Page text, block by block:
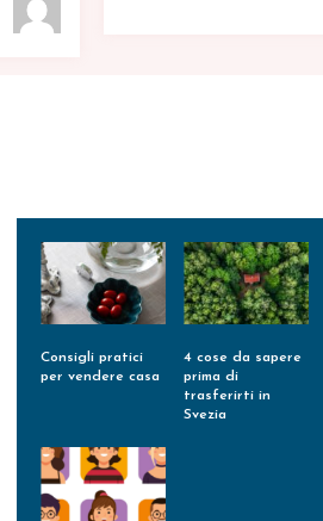
Consigli pratici
per vendere casa
4 cose da sapere
prima di
trasferirti in
Svezia